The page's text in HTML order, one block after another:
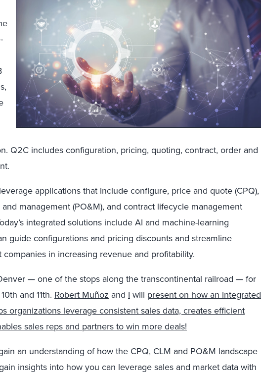
Q2C includes configuration, pricing, quoting, contract, order and
applications that include configure, price and quote (CPQ),
management (PO&M), and contract lifecycle management
integrated solutions include AI and machine-learning
guide configurations and pricing discounts and streamline
companies in increasing revenue and profitability.
— one of the stops along the transcontinental railroad — for
and 11th. Robert Muñoz and I will present on how an integrated
organizations leverage consistent sales data, creates efficient
sales reps and partners to win more deals!
an understanding of how the CPQ, CLM and PO&M landscape
insights into how you can leverage sales and market data with